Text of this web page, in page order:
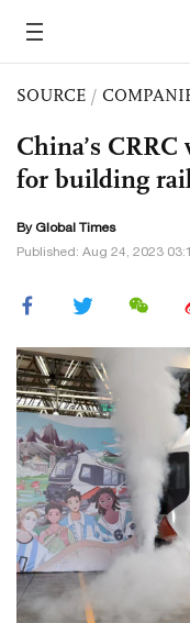
SOURCE /
China’s
for building
By Global Times
Published: Aug 24, 2023